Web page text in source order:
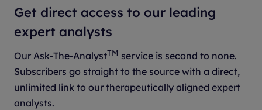
Get direct access to our leading
expert analysts
Our Ask-The-AnalystTM service is second to none.
Subscribers go straight to the source with a direct,
unlimited link to our therapeutically aligned expert
analysts.